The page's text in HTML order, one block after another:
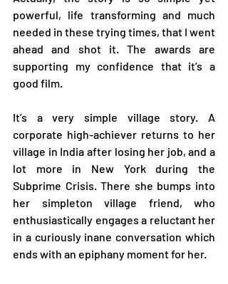
powerful, life transforming and much
needed in these trying times, that I went
ahead and shot it. The awards are
supporting my confidence that it’s a
good film.
It’s a very simple village story. A
corporate high-achiever returns to her
village in India after losing her job, and a
lot more in New York during the
Subprime Crisis. There she bumps into
her simpleton village friend, who
enthusiastically engages a reluctant her
in a curiously inane conversation which
ends with an epiphany moment for her.